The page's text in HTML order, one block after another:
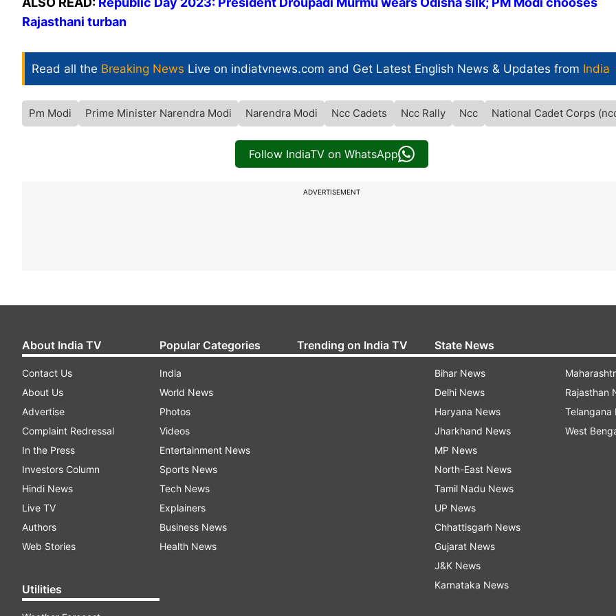
Rajasthani turban
Read all the Breaking News Live on indiatvnews.com and Get Latest English News & Updates from India
Pm Modi Prime Minister Narendra Modi Narendra Modi Ncc Cadets Ncc Rally Ncc National Cadet Corps
Follow IndiaTV on WhatsApp
ADVERTISEMENT
About India TV
Contact Us
About Us
Advertise
Complaint Redressal
In the Press
Investors Column
Hindi News
Live TV
Authors
Web Stories
Utilities
Popular Categories
India
World News
Photos
Videos
Entertainment News
Sports News
Tech News
Explainers
Business News
Health News
Trending on India TV State News
Bihar News
Delhi News
Haryana News
Jharkhand News
MP News
North-East News
Tamil Nadu News
UP News
Chhattisgarh News
Gujarat News
J&K News
Karnataka News
Rajasthan
Telangana
West